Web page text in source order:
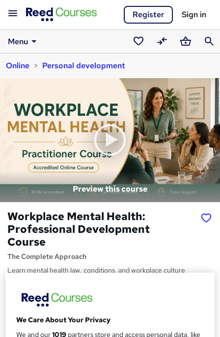
Register Sign in
Menu
SavedCompareBasket
Online
Personal development
Preview this course
Workplace Mental Health:
Professional Development
Course
The Complete Approach
Learn mental health law, conditions, and workplace culture
S
u
Price
Study method
We Care About Your Privacy
We and our1019 partners store and access personal data, like